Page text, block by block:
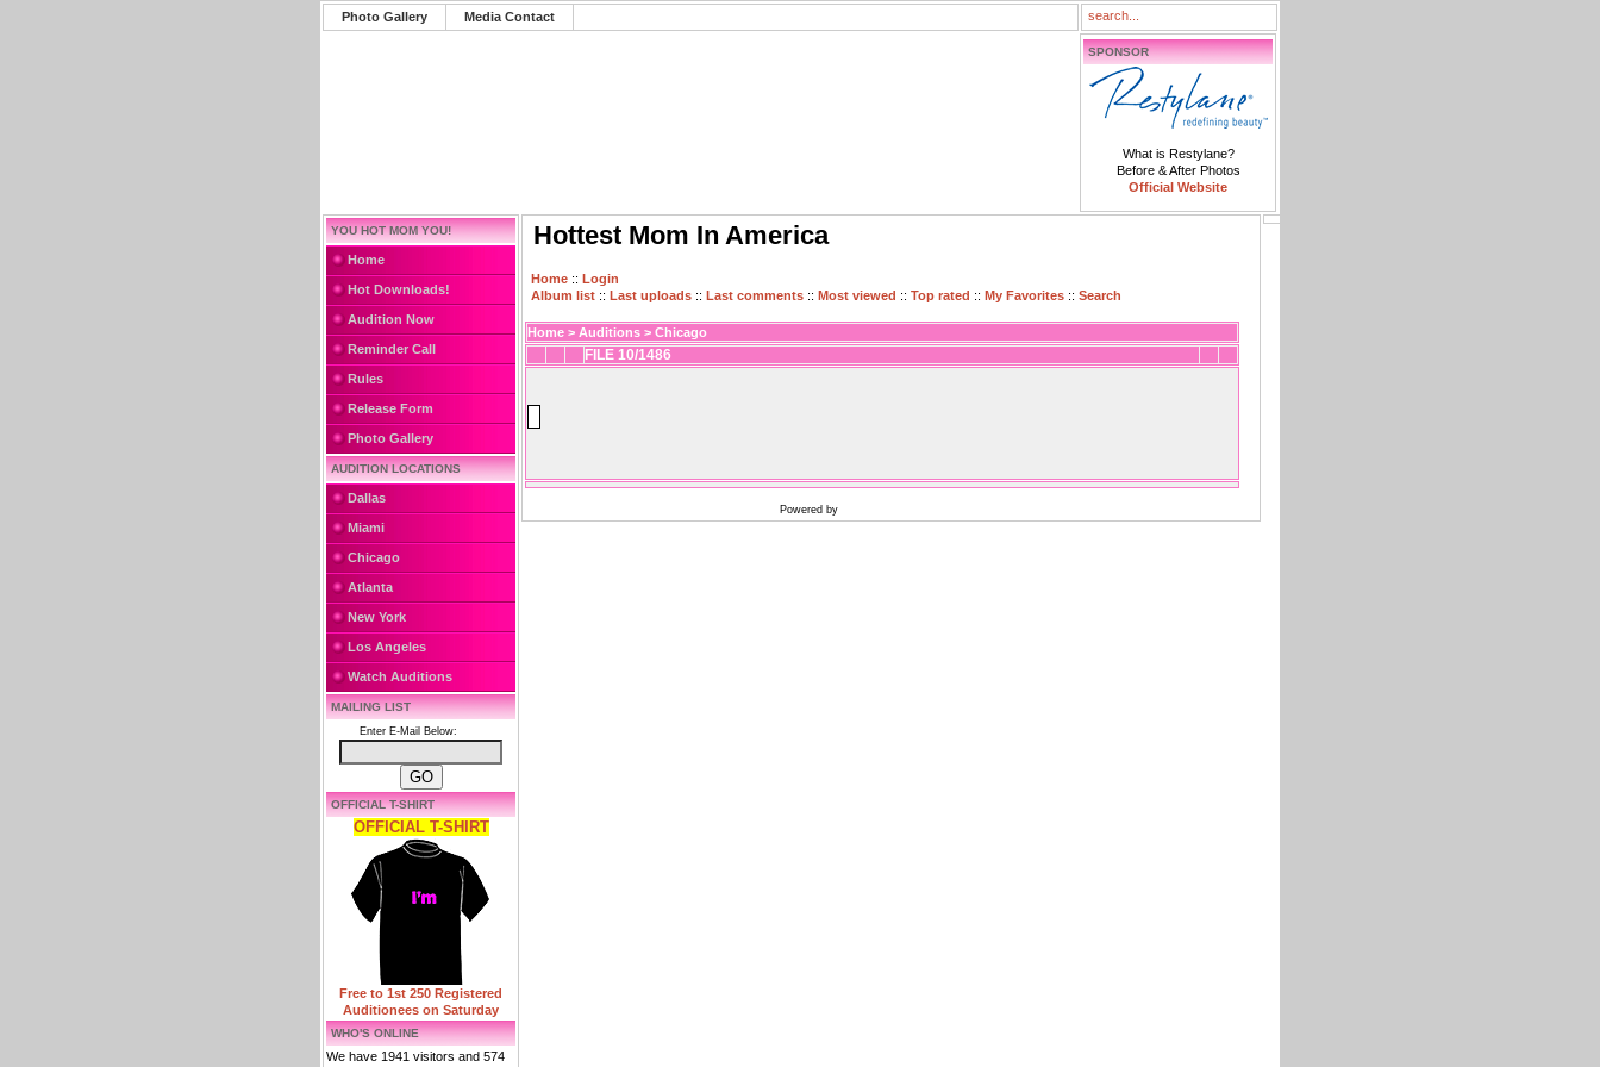
Photo Gallery Media Contact
SPONSOR
What is Restylane?
Before & After Photos
Official Website
YOU HOT MOM YOU!
Home
Hot Downloads!
Audition Now
Reminder Call
Rules
Release Form
Photo Gallery
AUDITION LOCATIONS
Dallas
Miami
Chicago
Atlanta
New York
Los Angeles
Watch Auditions
MAILING LIST
Enter E-Mail Below:
OFFICIAL T-SHIRT
OFFICIAL T-SHIRT
Free to 1st 250 Registered
Auditionees on Saturday
WHO'S ONLINE
We have 1941 visitors and 574
Hottest Mom In America
Home :: Login
Album list :: Last uploads :: Last comments :: Most viewed :: Top rated :: My Favorites :: Search
Home > Auditions > Chicago
FILE 10/1486
Powered by